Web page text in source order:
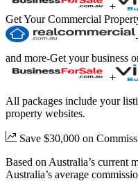
+
Get Your Commercial
and more-Get your business
+
All packages include your
property websites.
Save $30,000 on
Based on Australia’s current
Australia’s average